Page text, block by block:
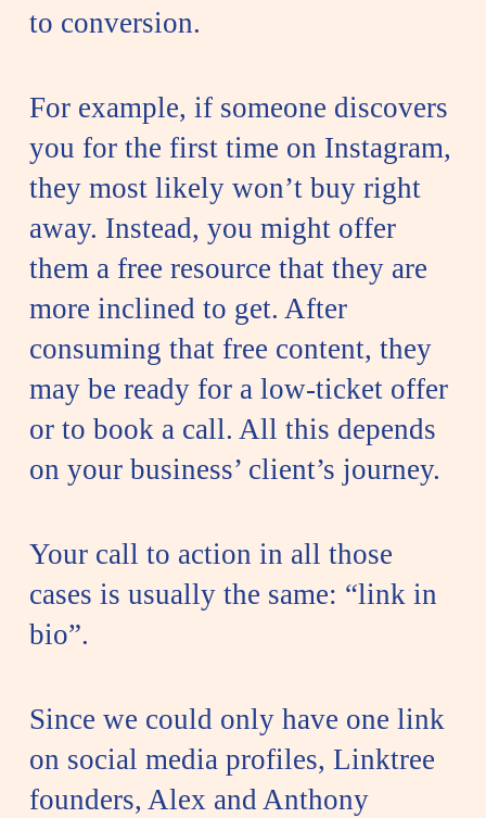
to conversion.
For example, if someone discovers
you for the first time on Instagram,
they most likely won’t buy right
away. Instead, you might offer
them a free resource that they are
more inclined to get. After
consuming that free content, they
may be ready for a low-ticket offer
or to book a call. All this depends
on your business’ client’s journey.
Your call to action in all those
cases is usually the same: “link in
bio”.
Since we could only have one link
on social media profiles, Linktree
founders, Alex and Anthony